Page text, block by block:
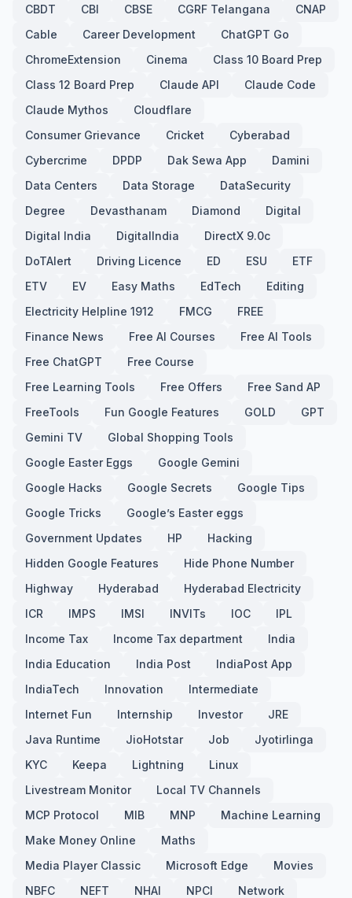
CBDT
CBI CBSE CGRF Telangana
CNAP
Cable
Career Development
ChatGPT Go
ChromeExtension
Cinema
Class 10 Board Prep
Class 12 Board Prep
Claude API
Claude Code
Claude Mythos
Cloudflare
Consumer Grievance
Cricket
Cyberabad
Cybercrime
DPDP Dak Sewa App
Damini
Data Centers
Data Storage
DataSecurity
Degree
Devasthanam Diamond
Digital
Digital India
DigitalIndia
DirectX 9.0c
DoTAlert
Driving Licence ED ESU
ETF
ETV
EV Easy Maths EdTech
Editing
Electricity Helpline 1912
FMCG
FREE
Finance News
Free AI Courses
Free AI Tools
Free ChatGPT
Free Course
Free Learning Tools
Free Offers
Free Sand AP
FreeTools
Fun Google Features GOLD
GPT
Gemini TV
Global Shopping Tools
Google Easter Eggs
Google Gemini
Google Hacks
Google Secrets
Google Tips
Google Tricks
Google’s Easter eggs
Government Updates
HP
Hacking
Hidden Google Features
Hide Phone Number
Highway
Hyderabad
Hyderabad Electricity
ICR
IMPS IMSI INVITs IOC
IPL
Income Tax
Income Tax department
India
India Education
India Post
IndiaPost App
IndiaTech
Innovation
Intermediate
Internet Fun
Internship Investor
JRE
Java Runtime
JioHotstar Job
Jyotirlinga
KYC
Keepa Lightning
Linux
Livestream Monitor
Local TV Channels
MCP Protocol
MIB MNP
Machine Learning
Make Money Online
Maths
Media Player Classic
Microsoft Edge
Movies
NBFC
NEFT NHAI NPCI
Network